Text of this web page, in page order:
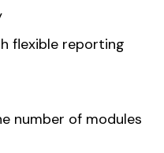
flexible reporting
number of modules